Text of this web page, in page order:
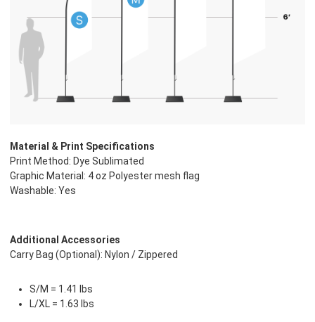
Material & Print Specifications
Print Method: Dye Sublimated
Graphic Material: 4 oz Polyester mesh flag
Washable: Yes
Additional Accessories
Carry Bag (Optional): Nylon / Zippered
S/M = 1.41 lbs
L/XL = 1.63 lbs